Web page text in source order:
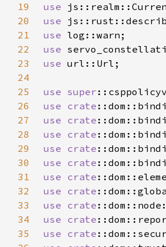
19
use
20
use
21
use
22
use
23
use
24
25
use super
26
use crate
27
use crate
28
use crate
29
use crate
30
use crate
31
use crate
32
use crate
33
use crate
34
use crate
35
use crate